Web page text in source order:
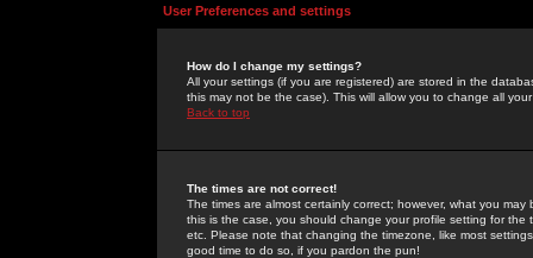
User Preferences and settings
How do I change my settings?
All your settings (if you are registered) are stored in the
this may not be the case). This will allow you to change all
Back to top
The times are not correct!
The times are almost certainly correct; however, what you
this is the case, you should change your profile setting for
etc. Please note that changing the timezone, like most
good time to do so, if you pardon the pun!